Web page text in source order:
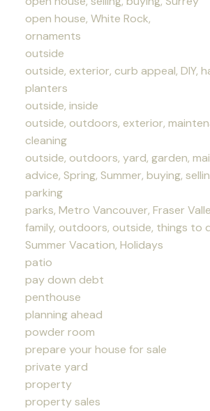
open house, White Rock,
ornaments
outside
outside, exterior, curb appeal, DIY,
planters
outside, inside
outside, outdoors, exterior,
cleaning
outside, outdoors, yard, garden,
advice, Spring, Summer, buying,
parking
parks, Metro Vancouver, Fraser
family, outdoors, outside, things to
Summer Vacation, Holidays
patio
pay down debt
penthouse
planning ahead
powder room
prepare your house for sale
private yard
property
property sales